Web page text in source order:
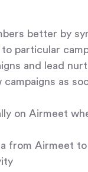
better by
particular
and lead
as
on Airmeet
from Airmeet